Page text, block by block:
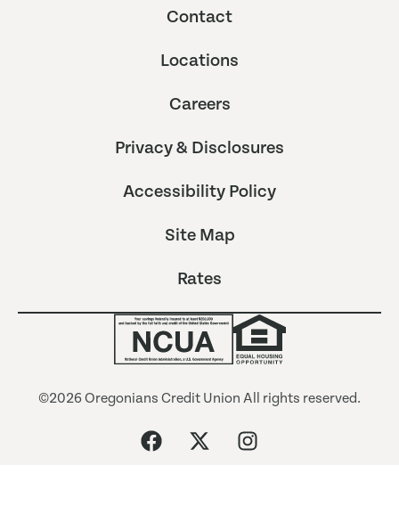
Contact
Locations
Careers
Privacy & Disclosures
Accessibility Policy
Site Map
Rates
©2026 Oregonians Credit Union All rights reserved.